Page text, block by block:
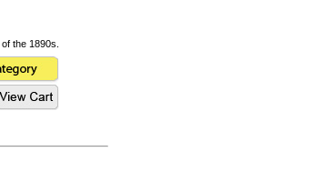
of the 1890s.